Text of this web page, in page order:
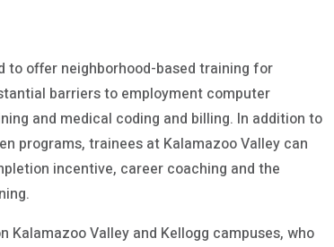
to offer neighborhood-based training for
barriers to employment computer
and medical coding and billing. In addition to
programs, trainees at Kalamazoo Valley can
incentive, career coaching and the
Valley and Kellogg campuses, who